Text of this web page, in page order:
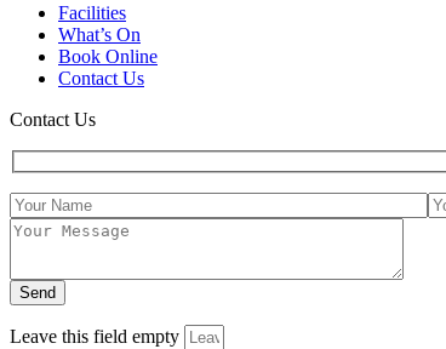
Facilities
What’s On
Book Online
Contact Us
Contact Us
Leave this field empty